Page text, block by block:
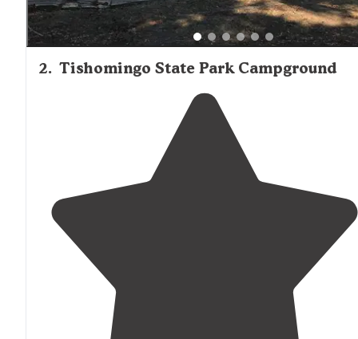
2. Tishomingo State Park Campground